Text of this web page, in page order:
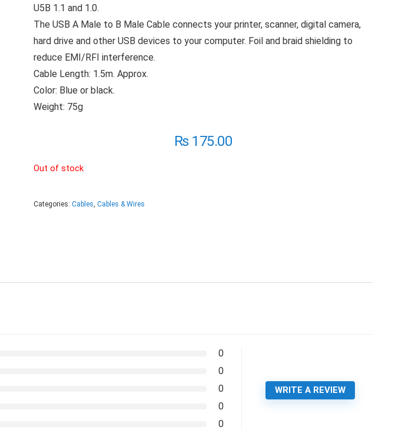
U5B 1.1 and 1.0.
The USB A Male to B Male Cable connects your printer, scanner, digital camera,
hard drive and other USB devices to your computer. Foil and braid shielding to
reduce EMI/RFI interference.
Cable Length: 1.5m. Approx.
Color: Blue or black.
Weight: 75g
₨175.00
Out of stock
Categories: Cables Cables & Wires
0
0
0
0
0
WRITE A REVIEW